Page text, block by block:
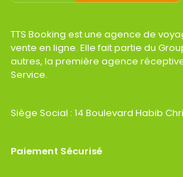
TTS Booking est une agence de
vente en ligne. Elle fait partie du
autres, la première agence
Service.
Siège Social : 14 Boulevard Habib
Paiement Sécurisé